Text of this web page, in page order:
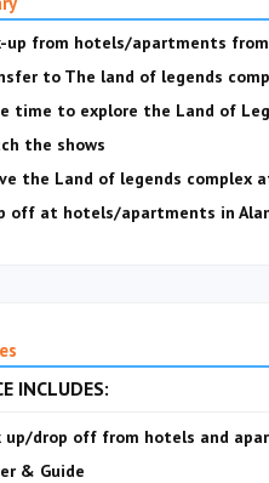
up from hotels/apartments from
to The land of legends
time to explore the Land of
the shows
the Land of legends complex
off at hotels/apartments in
INCLUDES:
up/drop off from hotels and
& Guide